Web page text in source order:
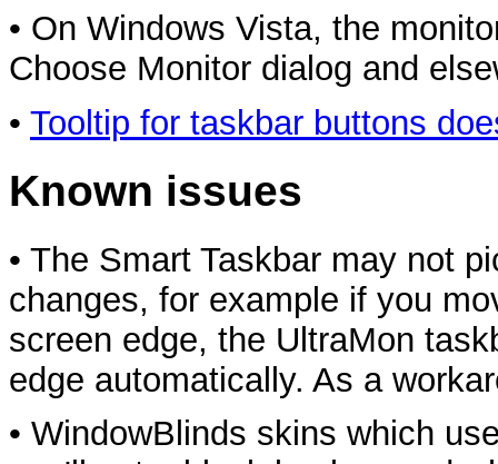
• On Windows Vista, the
Choose Monitor dialog and
• Tooltip for taskbar buttons
Known issues
• The Smart Taskbar may not
changes, for example if you
screen edge, the UltraMon
edge automatically. As a
• WindowBlinds skins which